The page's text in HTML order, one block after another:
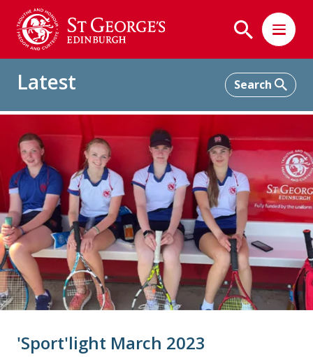
Latest
Home 'Sport'light March 2023
'Sport'light March 2023